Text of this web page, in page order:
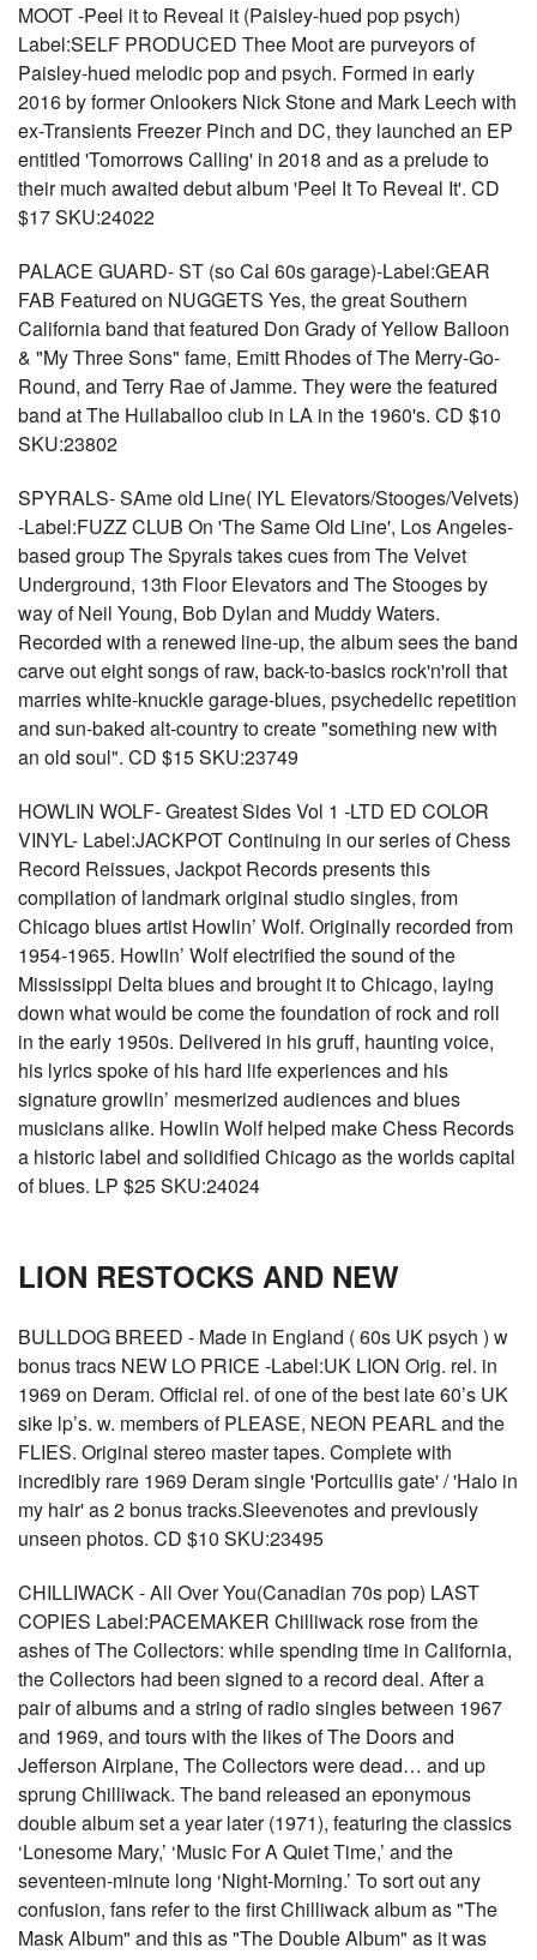
MOOT -Peel it to Reveal it (Paisley-hued pop psych)
Label:SELF PRODUCED Thee Moot are purveyors of
Paisley-hued melodic pop and psych. Formed in early
2016 by former Onlookers Nick Stone and Mark Leech with
ex-Transients Freezer Pinch and DC, they launched an EP
entitled 'Tomorrows Calling' in 2018 and as a prelude to
their much awaited debut album 'Peel It To Reveal It'. CD
$17 SKU:24022
PALACE GUARD- ST (so Cal 60s garage)-Label:GEAR
FAB Featured on NUGGETS Yes, the great Southern
California band that featured Don Grady of Yellow Balloon
& "My Three Sons" fame, Emitt Rhodes of The Merry-Go-
Round, and Terry Rae of Jamme. They were the featured
band at The Hullaballoo club in LA in the 1960's. CD $10
SKU:23802
SPYRALS- SAme old Line( IYL Elevators/Stooges/Velvets)
-Label:FUZZ CLUB On 'The Same Old Line', Los Angeles-
based group The Spyrals takes cues from The Velvet
Underground, 13th Floor Elevators and The Stooges by
way of Neil Young, Bob Dylan and Muddy Waters.
Recorded with a renewed line-up, the album sees the band
carve out eight songs of raw, back-to-basics rock'n'roll that
marries white-knuckle garage-blues, psychedelic repetition
and sun-baked alt-country to create "something new with
an old soul". CD $15 SKU:23749
HOWLIN WOLF- Greatest Sides Vol 1 -LTD ED COLOR
VINYL- Label:JACKPOT Continuing in our series of Chess
Record Reissues, Jackpot Records presents this
compilation of landmark original studio singles, from
Chicago blues artist Howlin’ Wolf. Originally recorded from
1954-1965. Howlin’ Wolf electrified the sound of the
Mississippi Delta blues and brought it to Chicago, laying
down what would be come the foundation of rock and roll
in the early 1950s. Delivered in his gruff, haunting voice,
his lyrics spoke of his hard life experiences and his
signature growlin’ mesmerized audiences and blues
musicians alike. Howlin Wolf helped make Chess Records
a historic label and solidified Chicago as the worlds capital
of blues. LP $25 SKU:24024
LION RESTOCKS AND NEW
BULLDOG BREED - Made in England ( 60s UK psych ) w
bonus tracs NEW LO PRICE -Label:UK LION Orig. rel. in
1969 on Deram. Official rel. of one of the best late 60’s UK
sike lp’s. w. members of PLEASE, NEON PEARL and the
FLIES. Original stereo master tapes. Complete with
incredibly rare 1969 Deram single 'Portcullis gate' / 'Halo in
my hair' as 2 bonus tracks.Sleevenotes and previously
unseen photos. CD $10 SKU:23495
CHILLIWACK - All Over You(Canadian 70s pop) LAST
COPIES Label:PACEMAKER Chilliwack rose from the
ashes of The Collectors: while spending time in California,
the Collectors had been signed to a record deal. After a
pair of albums and a string of radio singles between 1967
and 1969, and tours with the likes of The Doors and
Jefferson Airplane, The Collectors were dead… and up
sprung Chilliwack. The band released an eponymous
double album set a year later (1971), featuring the classics
‘Lonesome Mary,’ ‘Music For A Quiet Time,’ and the
seventeen-minute long ‘Night-Morning.’ To sort out any
confusion, fans refer to the first Chilliwack album as "The
Mask Album" and this as "The Double Album" as it was